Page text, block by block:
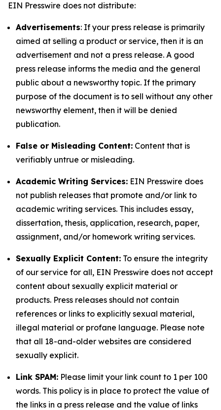
EIN Presswire does not distribute:
Advertisements: If your press release is primarily
aimed at selling a product or service, then it is an
advertisement and not a press release. A good
press release informs the media and the general
public about a newsworthy topic. If the primary
purpose of the document is to sell without any other
newsworthy element, then it will be denied
publication.
False or Misleading Content: Content that is
verifiably untrue or misleading.
Academic Writing Services: EIN Presswire does
not publish releases that promote and/or link to
academic writing services. This includes essay,
dissertation, thesis, application, research, paper,
assignment, and/or homework writing services.
Sexually Explicit Content: To ensure the integrity
of our service for all, EIN Presswire does not accept
content about sexually explicit material or
products. Press releases should not contain
references or links to explicitly sexual material,
illegal material or profane language. Please note
that all 18-and-older websites are considered
sexually explicit.
Link SPAM: Please limit your link count to 1 per 100
words. This policy is in place to protect the value of
the links in a press release and the value of links